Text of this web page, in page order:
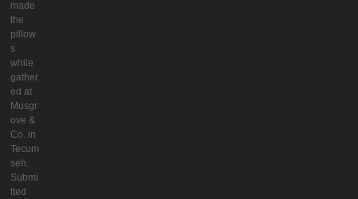
made
the
pillow
s
while
gather
ed at
Musgr
ove &
Co. in
Tecum
seh.
Submi
tted